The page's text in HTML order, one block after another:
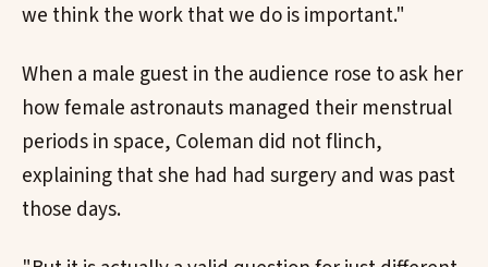
we think the work that we do is important."
When a male guest in the audience rose to ask her
how female astronauts managed their menstrual
periods in space, Coleman did not flinch,
explaining that she had had surgery and was past
those days.